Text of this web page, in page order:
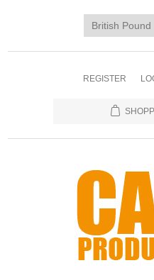
REGISTER